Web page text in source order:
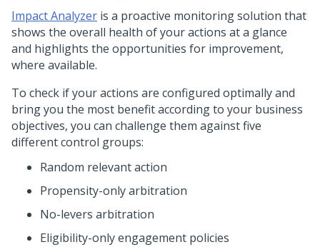
Impact Analyzer is a proactive monitoring solution that
shows the overall health of your actions at a glance
and highlights the opportunities for improvement,
where available.
To check if your actions are configured optimally and
bring you the most benefit according to your business
objectives, you can challenge them against five
different control groups:
Random relevant action
Propensity-only arbitration
No-levers arbitration
Eligibility-only engagement policies